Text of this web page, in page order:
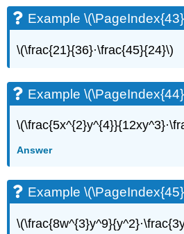
\
(\PageIndex{47}\)
\
Example
\
(\PageIndex{49}\)
Example
(\PageIndex{50}\)
\
(\PageIndex{51}\)
\
Example
\(\frac{21}{36}·\frac{45}{24}\)
Example
Answer
Example